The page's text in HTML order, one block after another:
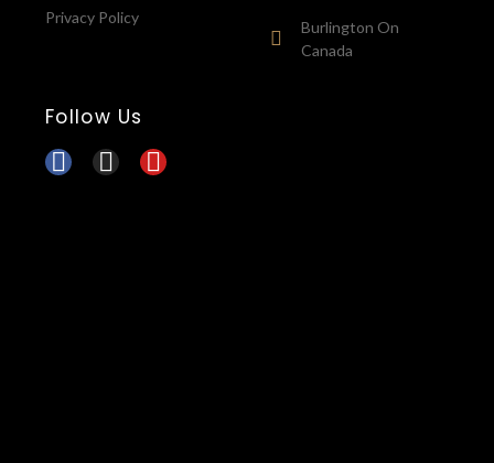
Privacy Policy
Burlington On
Canada
Follow Us